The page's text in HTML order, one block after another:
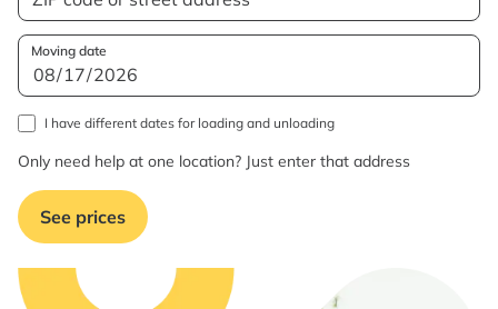
Moving date
I have different dates for loading and unloading
Only need help at one location? Just enter that address
See prices